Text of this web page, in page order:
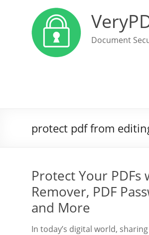
Document
protect pdf from
Protect Your PDFs
Remover, PDF
and More
In today’s digital world,